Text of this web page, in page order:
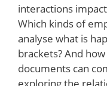
interactions
Which kinds of
analyse what is
brackets? And
documents can
exploring the